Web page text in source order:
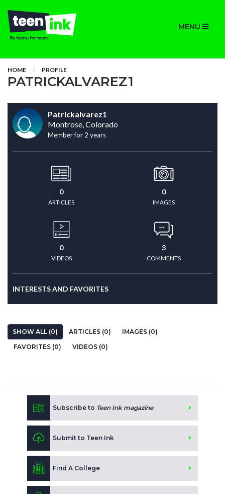
MENU
HOME PROFILE
PATRICKALVAREZ1
Patrickalvarez1
Montrose, Colorado
Member for 2 years
0
ARTICLES
0
IMAGES
0
VIDEOS
3
COMMENTS
INTERESTS AND FAVORITES
SHOW ALL (0) ARTICLES (0)
IMAGES (0)
FAVORITES (0)
VIDEOS (0)
Subscribe to Teen Ink magazine
Submit to Teen Ink
Find A College